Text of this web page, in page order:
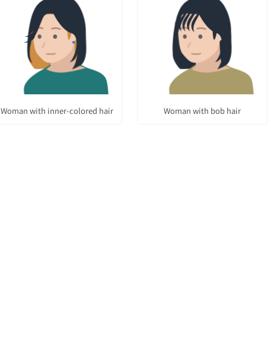
Woman with inner-colored hair Woman with bob hair